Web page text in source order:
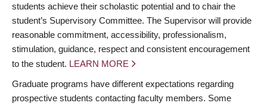
students achieve their scholastic potential and to chair the
student’s Supervisory Committee. The Supervisor will provide
reasonable commitment, accessibility, professionalism,
stimulation, guidance, respect and consistent encouragement
to the student. LEARN MORE
Graduate programs have different expectations regarding
prospective students contacting faculty members. Some